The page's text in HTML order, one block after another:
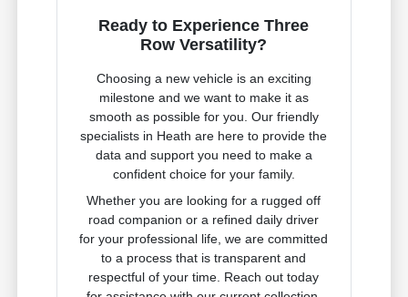
Ready to Experience Three
Row Versatility?
Choosing a new vehicle is an exciting
milestone and we want to make it as
smooth as possible for you. Our friendly
specialists in Heath are here to provide the
data and support you need to make a
confident choice for your family.
Whether you are looking for a rugged off
road companion or a refined daily driver
for your professional life, we are committed
to a process that is transparent and
respectful of your time. Reach out today